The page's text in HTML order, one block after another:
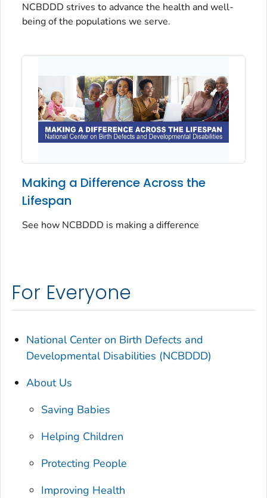
NCBDDD strives to advance the health and well-
being of the populations we serve.
Making a Difference Across the
Lifespan
See how NCBDDD is making a difference
For Everyone
National Center on Birth Defects and
Developmental Disabilities (NCBDDD)
About Us
Saving Babies
Helping Children
Protecting People
Improving Health